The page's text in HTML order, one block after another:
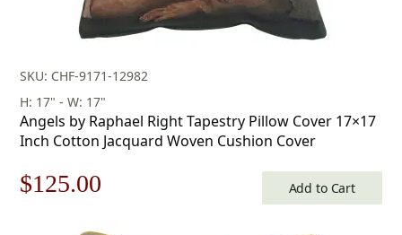
SKU: CHF-9171-12982
H: 17" - W: 17"
Angels by Raphael Right Tapestry Pillow Cover 17×17
Inch Cotton Jacquard Woven Cushion Cover
Original
$125.00 Add to Cart